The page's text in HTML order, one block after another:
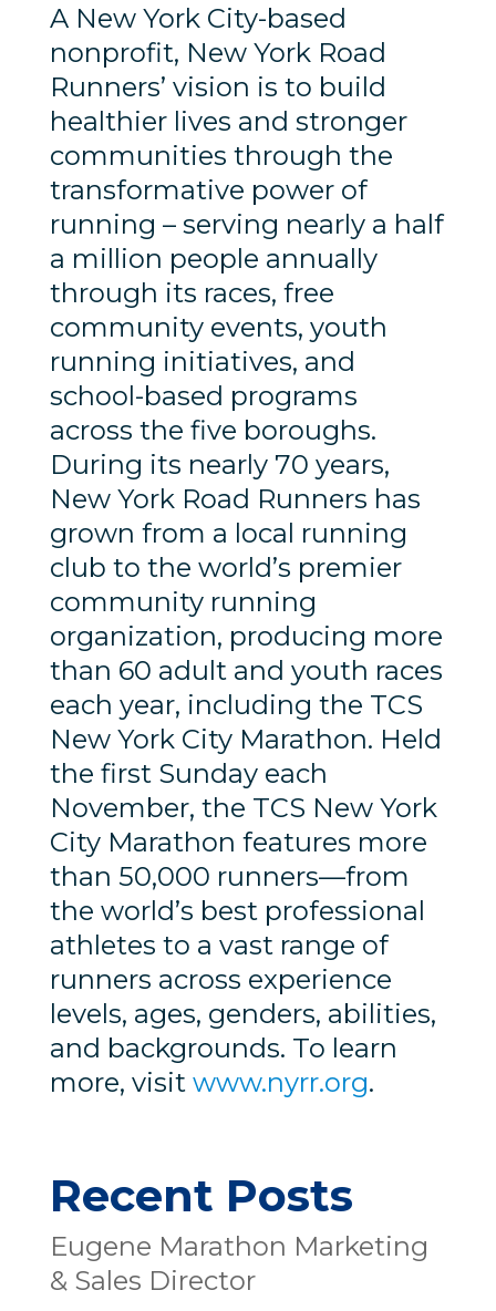
A New York City-based
nonprofit, New York Road
Runners’ vision is to build
healthier lives and stronger
communities through the
transformative power of
running – serving nearly a half
a million people annually
through its races, free
community events, youth
running initiatives, and
school-based programs
across the five boroughs.
During its nearly 70 years,
New York Road Runners has
grown from a local running
club to the world’s premier
community running
organization, producing more
than 60 adult and youth races
each year, including the TCS
New York City Marathon. Held
the first Sunday each
November, the TCS New York
City Marathon features more
than 50,000 runners—from
the world’s best professional
athletes to a vast range of
runners across experience
levels, ages, genders, abilities,
and backgrounds. To learn
more, visit www.nyrr.org.
Recent Posts
Eugene Marathon Marketing
& Sales Director